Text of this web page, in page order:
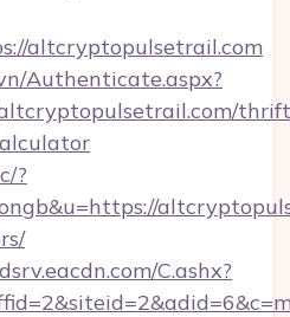
altcryptopulsetrail.com
Authenticate.aspx?
?
C.ashx?